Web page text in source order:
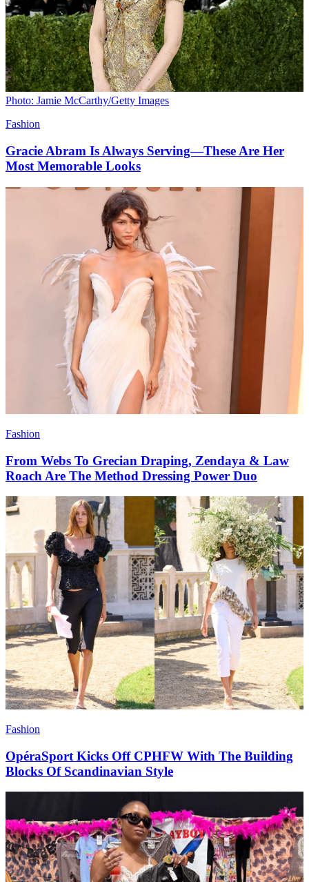
Photo: Jamie McCarthy/Getty Images
Fashion
Gracie Abram Is Always Serving—These Are Her
Most Memorable Looks
Fashion
From Webs To Grecian Draping, Zendaya & Law
Roach Are The Method Dressing Power Duo
Fashion
OpéraSport Kicks Off CPHFW With The Building
Blocks Of Scandinavian Style